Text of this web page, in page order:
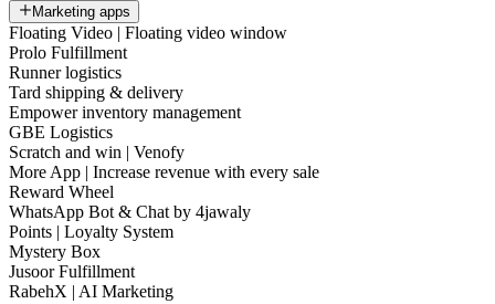
Marketing apps
Floating Video | Floating video window
Prolo Fulfillment
Runner logistics
Tard shipping & delivery
Empower inventory management
GBE Logistics
Scratch and win | Venofy
More App | Increase revenue with every sale
Reward Wheel
WhatsApp Bot & Chat by 4jawaly
Points | Loyalty System
Mystery Box
Jusoor Fulfillment
RabehX | AI Marketing